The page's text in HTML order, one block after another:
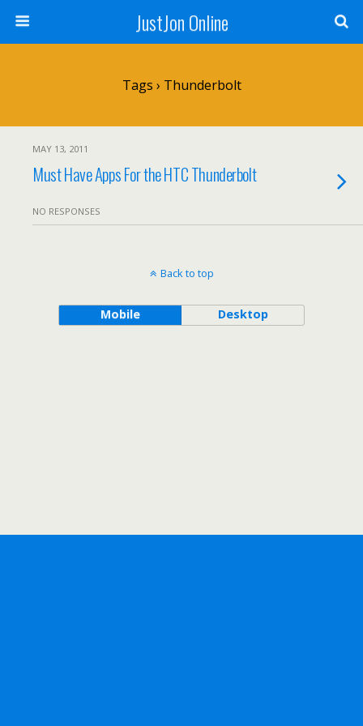
JustJon Online
Tags › Thunderbolt
MAY 13, 2011
Must Have Apps For the HTC Thunderbolt
NO RESPONSES
Back to top
Mobile Desktop